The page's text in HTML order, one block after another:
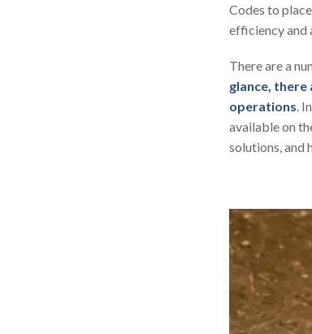
Codes to
efficiency and
There are a
glance,
operations.
available on
solutions, and